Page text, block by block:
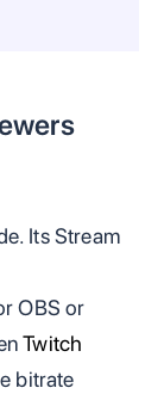
Its Stream
OBS or
Twitch
bitrate